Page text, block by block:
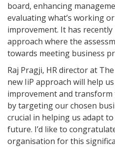
board, enhancing
evaluating what’s working
improvement. It has
approach where the
towards meeting business
Raj Pragji, HR director at
new IiP approach will help
improvement and transform
by targeting our chosen
crucial in helping us adapt
future. I’d like to
organisation for this